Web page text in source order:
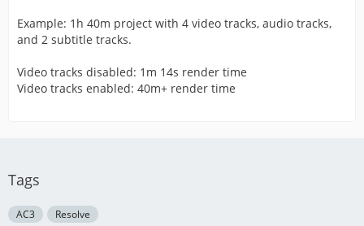
Example: 1h 40m project with 4 video tracks, audio tracks,
and 2 subtitle tracks.
Video tracks disabled: 1m 14s render time
Video tracks enabled: 40m+ render time
Tags
AC3 Resolve